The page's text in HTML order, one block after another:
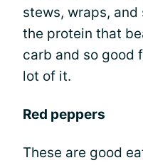
stews, wraps,
the protein that
carb and so good
lot of it.
Red peppers
These are good